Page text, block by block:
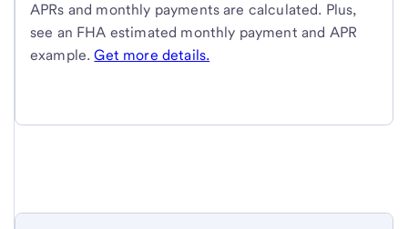
APRs and monthly payments are calculated. Plus,
see an FHA estimated monthly payment and APR
example.Get more details.